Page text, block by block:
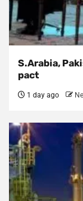
S.Arabia,
pact
1 day ago